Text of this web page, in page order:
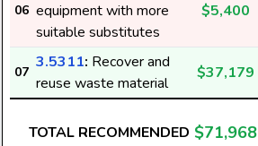
06 equipment with more
suitable substitutes
$5,400
07
3.5311: Recover and
reuse waste material
$37,179
TOTAL RECOMMENDED $71,968